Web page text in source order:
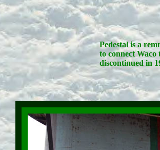
Pedestal is a
to connect Waco
discontinued in